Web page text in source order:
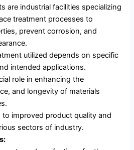
are industrial facilities specializing
treatment processes to
prevent corrosion, and
utilized depends on specific
intended applications.
role in enhancing the
and longevity of materials
improved product quality and
sectors of industry.